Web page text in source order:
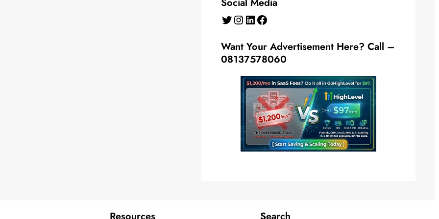
Social Media
Twitter
Instagram LinkedIn Facebook
Want Your Advertisement Here? Call –
08137578060